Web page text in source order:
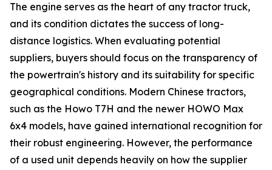
The engine serves as the heart of any tractor truck,
and its condition dictates the success of long-
distance logistics. When evaluating potential
suppliers, buyers should focus on the transparency of
the powertrain's history and its suitability for specific
geographical conditions. Modern Chinese tractors,
such as the Howo T7H and the newer HOWO Max
6x4 models, have gained international recognition for
their robust engineering. However, the performance
of a used unit depends heavily on how the supplier